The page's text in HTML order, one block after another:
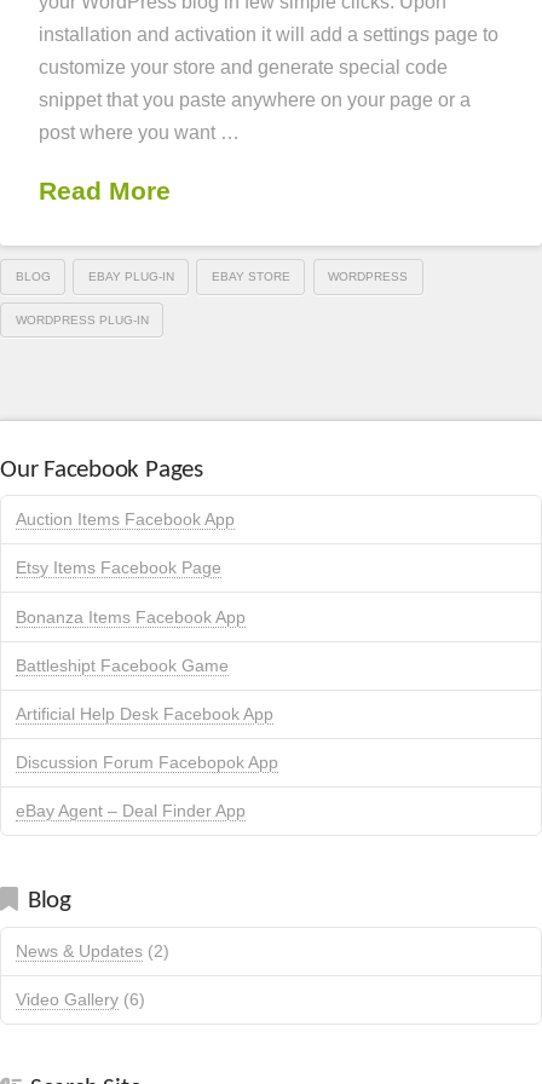
installation and activation it will add a settings page to
customize your store and generate special code
snippet that you paste anywhere on your page or a
post where you want …
Read More
BLOG EBAY PLUG-IN EBAY STORE WORDPRESS
WORDPRESS PLUG-IN
Our Facebook Pages
Auction Items Facebook App
Etsy Items Facebook Page
Bonanza Items Facebook App
Battleshipt Facebook Game
Artificial Help Desk Facebook App
Discussion Forum Facebopok App
eBay Agent – Deal Finder App
Blog
News & Updates(2)
Video Gallery(6)